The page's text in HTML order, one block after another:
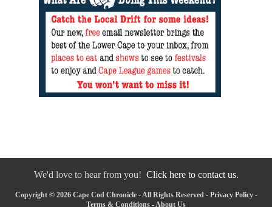
We'd love to hear from you! Click here to contact us.
Copyright © 2026 Cape Cod Chronicle - All Rights Reserved - Privacy Policy-
Terms & Conditions -About Us